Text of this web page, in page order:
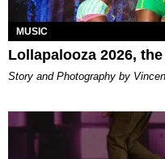
MUSIC
Lollapalooza 2026,
Story and Photography by